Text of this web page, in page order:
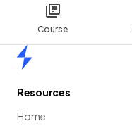
Course
Resources
Home